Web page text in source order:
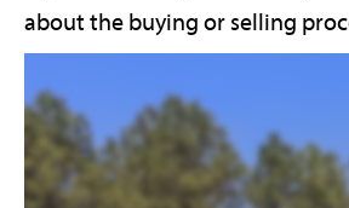
about the buying or selling